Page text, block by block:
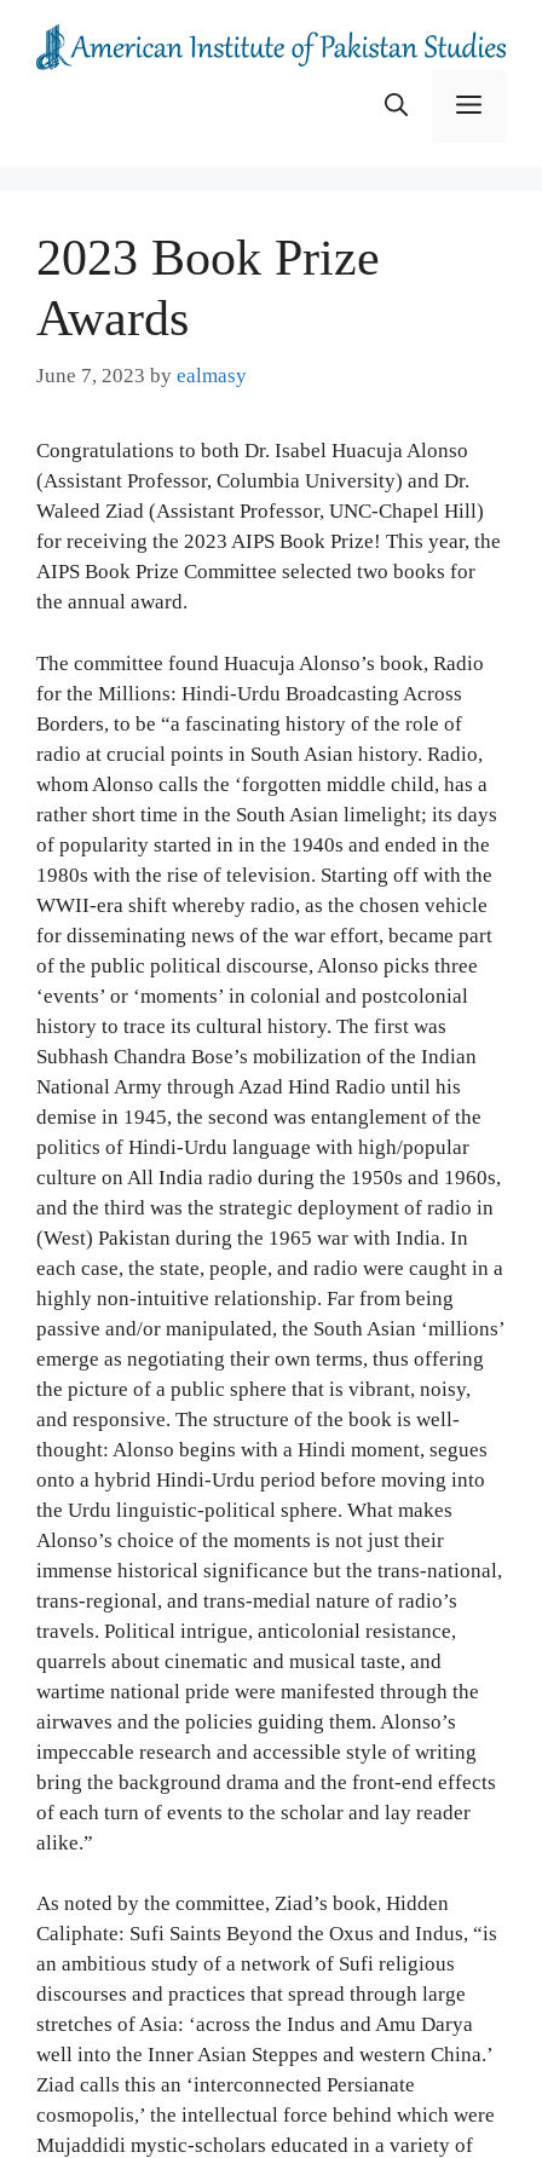
content
Menu
2023 Book Prize
Awards
June 7, 2023 by ealmasy
Congratulations to both Dr. Isabel Huacuja Alonso
(Assistant Professor, Columbia University) and Dr.
Waleed Ziad (Assistant Professor, UNC-Chapel Hill)
for receiving the 2023 AIPS Book Prize! This year, the
AIPS Book Prize Committee selected two books for
the annual award.
The committee found Huacuja Alonso’s book, Radio
for the Millions: Hindi-Urdu Broadcasting Across
Borders, to be “a fascinating history of the role of
radio at crucial points in South Asian history. Radio,
whom Alonso calls the ‘forgotten middle child, has a
rather short time in the South Asian limelight; its days
of popularity started in in the 1940s and ended in the
1980s with the rise of television. Starting off with the
WWII-era shift whereby radio, as the chosen vehicle
for disseminating news of the war effort, became part
of the public political discourse, Alonso picks three
‘events’ or ‘moments’ in colonial and postcolonial
history to trace its cultural history. The first was
Subhash Chandra Bose’s mobilization of the Indian
National Army through Azad Hind Radio until his
demise in 1945, the second was entanglement of the
politics of Hindi-Urdu language with high/popular
culture on All India radio during the 1950s and 1960s,
and the third was the strategic deployment of radio in
(West) Pakistan during the 1965 war with India. In
each case, the state, people, and radio were caught in a
highly non-intuitive relationship. Far from being
passive and/or manipulated, the South Asian ‘millions’
emerge as negotiating their own terms, thus offering
the picture of a public sphere that is vibrant, noisy,
and responsive. The structure of the book is well-
thought: Alonso begins with a Hindi moment, segues
onto a hybrid Hindi-Urdu period before moving into
the Urdu linguistic-political sphere. What makes
Alonso’s choice of the moments is not just their
immense historical significance but the trans-national,
trans-regional, and trans-medial nature of radio’s
travels. Political intrigue, anticolonial resistance,
quarrels about cinematic and musical taste, and
wartime national pride were manifested through the
airwaves and the policies guiding them. Alonso’s
impeccable research and accessible style of writing
bring the background drama and the front-end effects
of each turn of events to the scholar and lay reader
alike.”
As noted by the committee, Ziad’s book, Hidden
Caliphate: Sufi Saints Beyond the Oxus and Indus, “is
an ambitious study of a network of Sufi religious
discourses and practices that spread through large
stretches of Asia: ‘across the Indus and Amu Darya
well into the Inner Asian Steppes and western China.’
Ziad calls this an ‘interconnected Persianate
cosmopolis,’ the intellectual force behind which were
Mujaddidi mystic-scholars educated in a variety of